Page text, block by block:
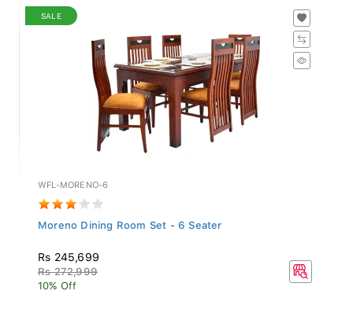
SALE
WFL-MORENO-6
Moreno Dining Room Set - 6 Seater
Rs 245,699
Rs 272,999
10% Off